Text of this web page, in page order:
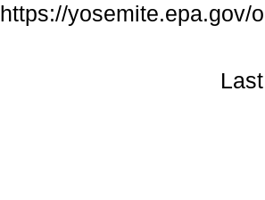
https://yosemite.epa.gov/